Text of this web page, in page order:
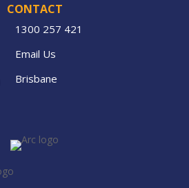
CONTACT
1300 257 421
Email Us
Brisbane